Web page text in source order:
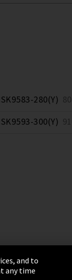
280(Y)
300(Y)
Line
and to
any time